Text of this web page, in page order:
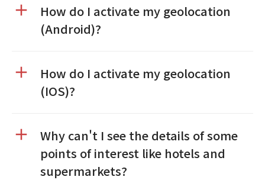
How do I activate my geolocation
(Android)?
How do I activate my geolocation
(IOS)?
Why can't I see the details of some
points of interest like hotels and
supermarkets?